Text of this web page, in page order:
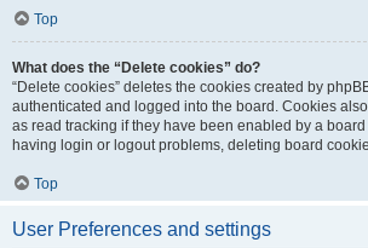
Top
What does the “Delete cookies” do?
“Delete cookies” deletes the cookies created by
authenticated and logged into the board. Cookies
as read tracking if they have been enabled by a
having login or logout problems, deleting board
Top
User Preferences and settings